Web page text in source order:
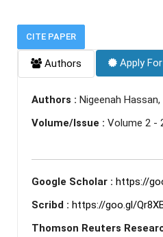
CITE PAPER
Authors Apply
Authors : Nigeenah
Volume/Issue : Volume 2 -
Google Scholar : https://
Scribd : https://goo.gl/
Thomson Reuters